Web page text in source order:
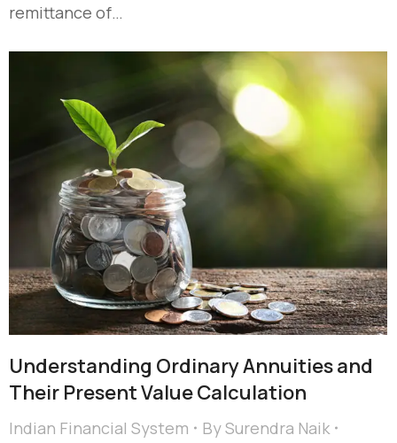
remittance of…
Understanding Ordinary Annuities and
Their Present Value Calculation
Indian Financial System BySurendra Naik